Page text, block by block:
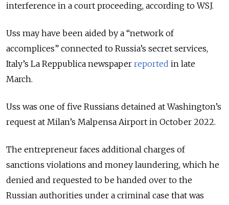
interference in a court proceeding, according to WSJ.
Uss may have been aided by a “network of
accomplices” connected to Russia’s secret services,
Italy’s La Reppublica newspaper reported in late
March.
Uss was one of five Russians detained at Washington’s
request at Milan’s Malpensa Airport in October 2022.
The entrepreneur faces additional charges of
sanctions violations and money laundering, which he
denied and requested to be handed over to the
Russian authorities under a criminal case that was